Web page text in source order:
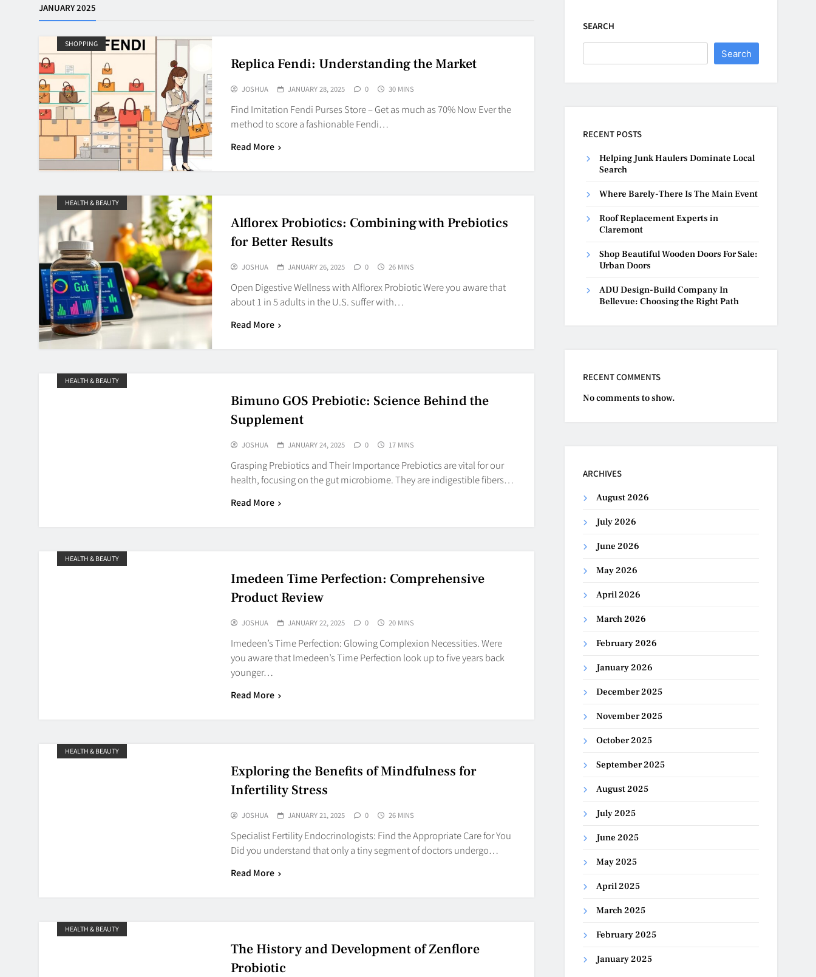
JANUARY 2025
SHOPPING
Replica Fendi: Understanding the Market
JOSHUA JANUARY 28, 2025 0 30 MINS
Find Imitation Fendi Purses Store – Get as much as 70% Now Ever the
method to score a fashionable Fendi…
Read More
HEALTH & BEAUTY
Alflorex Probiotics: Combining with Prebiotics
for Better Results
JOSHUA JANUARY 26, 2025 0 26 MINS
Open Digestive Wellness with Alflorex Probiotic Were you aware that
about 1 in 5 adults in the U.S. suffer with…
Read More
HEALTH & BEAUTY
Bimuno GOS Prebiotic: Science Behind the
Supplement
JOSHUA JANUARY 24, 2025 0 17 MINS
Grasping Prebiotics and Their Importance Prebiotics are vital for our
health, focusing on the gut microbiome. They are indigestible fibers…
Read More
HEALTH & BEAUTY
Imedeen Time Perfection: Comprehensive
Product Review
JOSHUA JANUARY 22, 2025 0 20 MINS
Imedeen’s Time Perfection: Glowing Complexion Necessities. Were
you aware that Imedeen’s Time Perfection look up to five years back
younger…
Read More
HEALTH & BEAUTY
Exploring the Benefits of Mindfulness for
Infertility Stress
JOSHUA JANUARY 21, 2025 0 26 MINS
Specialist Fertility Endocrinologists: Find the Appropriate Care for You
Did you understand that only a tiny segment of doctors undergo…
Read More
HEALTH & BEAUTY
The History and Development of Zenflore
Probiotic
SEARCH
Search
RECENT POSTS
Helping Junk Haulers Dominate Local
Search
Where Barely-There Is The Main Event
Roof Replacement Experts in
Claremont
Shop Beautiful Wooden Doors For Sale:
Urban Doors
ADU Design-Build Company In
Bellevue: Choosing the Right Path
RECENT COMMENTS
No comments to show.
ARCHIVES
August 2026
July 2026
June 2026
May 2026
April 2026
March 2026
February 2026
January 2026
December 2025
November 2025
October 2025
September 2025
August 2025
July 2025
June 2025
May 2025
April 2025
March 2025
February 2025
January 2025